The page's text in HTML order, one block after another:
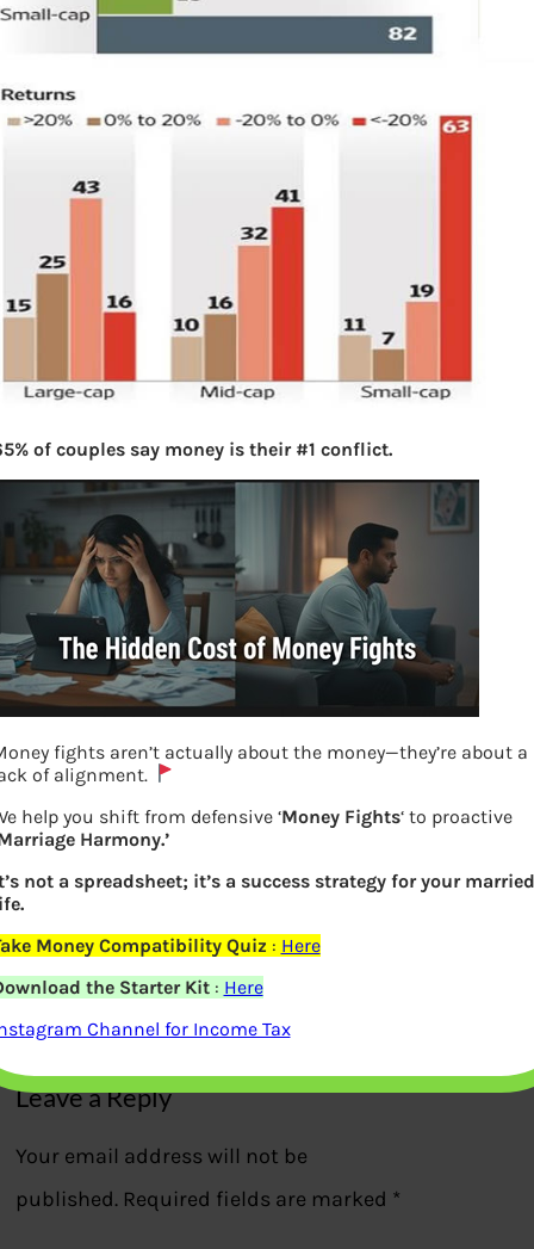
How companies in Nifty have performed
Leave a Reply
Your email address will not be
published. Required fields are marked *
of couples say money is their #1 conflict.
fights aren’t actually about the money—they’re about a
of alignment.
help you shift from defensive ‘Money Fights‘ to proactive
Harmony.’
not a spreadsheet; it’s a success strategy for your married
Money Compatibility Quiz : Here
the Starter Kit: Here
Channel for Income Tax